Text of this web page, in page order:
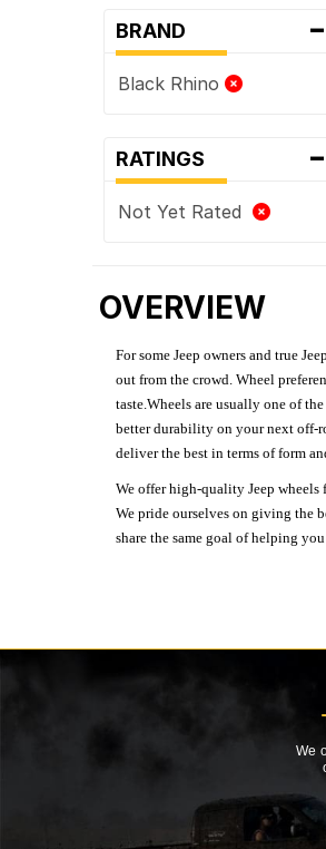
BRAND -
Black Rhino
RATINGS -
Not Yet Rated
OVERVIEW
For some Jeep owners and true
out from the crowd. Wheel
taste.Wheels are usually one of
better durability on your next off-
deliver the best in terms of form
We offer high-quality Jeep wheels
We pride ourselves on giving the
share the same goal of helping
We